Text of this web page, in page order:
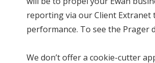
reporting via our Client Extranet
performance. To see the Prager
We don’t offer a cookie-cutter